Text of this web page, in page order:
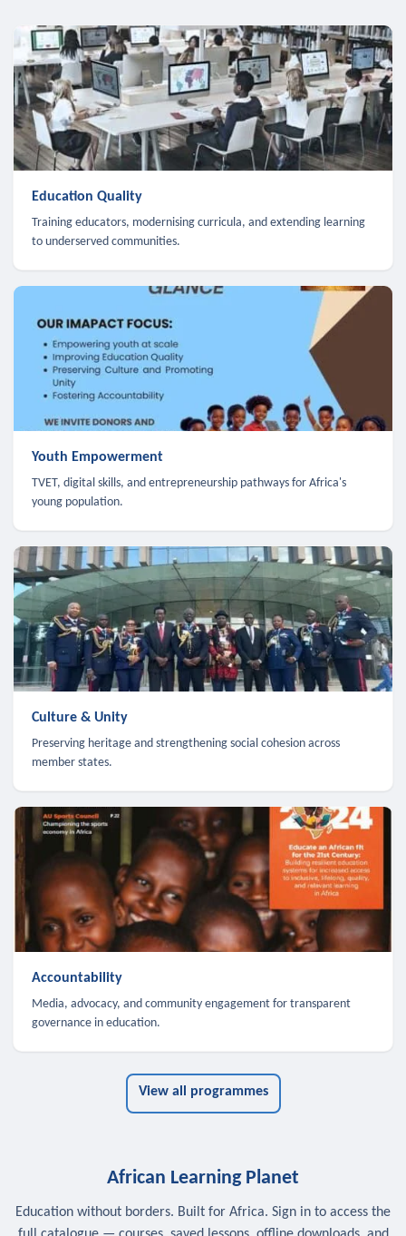
Education Quality
Training educators, modernising curricula, and extending learning
to underserved communities.
Youth Empowerment
TVET, digital skills, and entrepreneurship pathways for Africa's
young population.
Culture & Unity
Preserving heritage and strengthening social cohesion across
member states.
Accountability
Media, advocacy, and community engagement for transparent
governance in education.
View all programmes
African Learning Planet
Education without borders. Built for Africa. Sign in to access the